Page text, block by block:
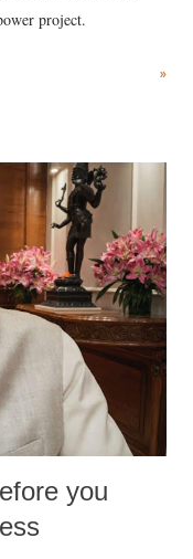
project.
»
you